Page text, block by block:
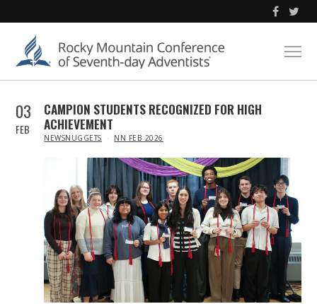
03
FEB
CAMPION STUDENTS RECOGNIZED FOR HIGH
ACHIEVEMENT
IN
NEWSNUGGETS NN FEB 2026